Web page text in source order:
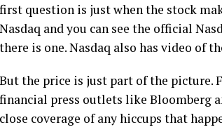
first question is just when the stock
Nasdaq and you can see the official
there is one. Nasdaq also has video of
But the price is just part of the
financial press outlets like Bloomberg
close coverage of any hiccups that